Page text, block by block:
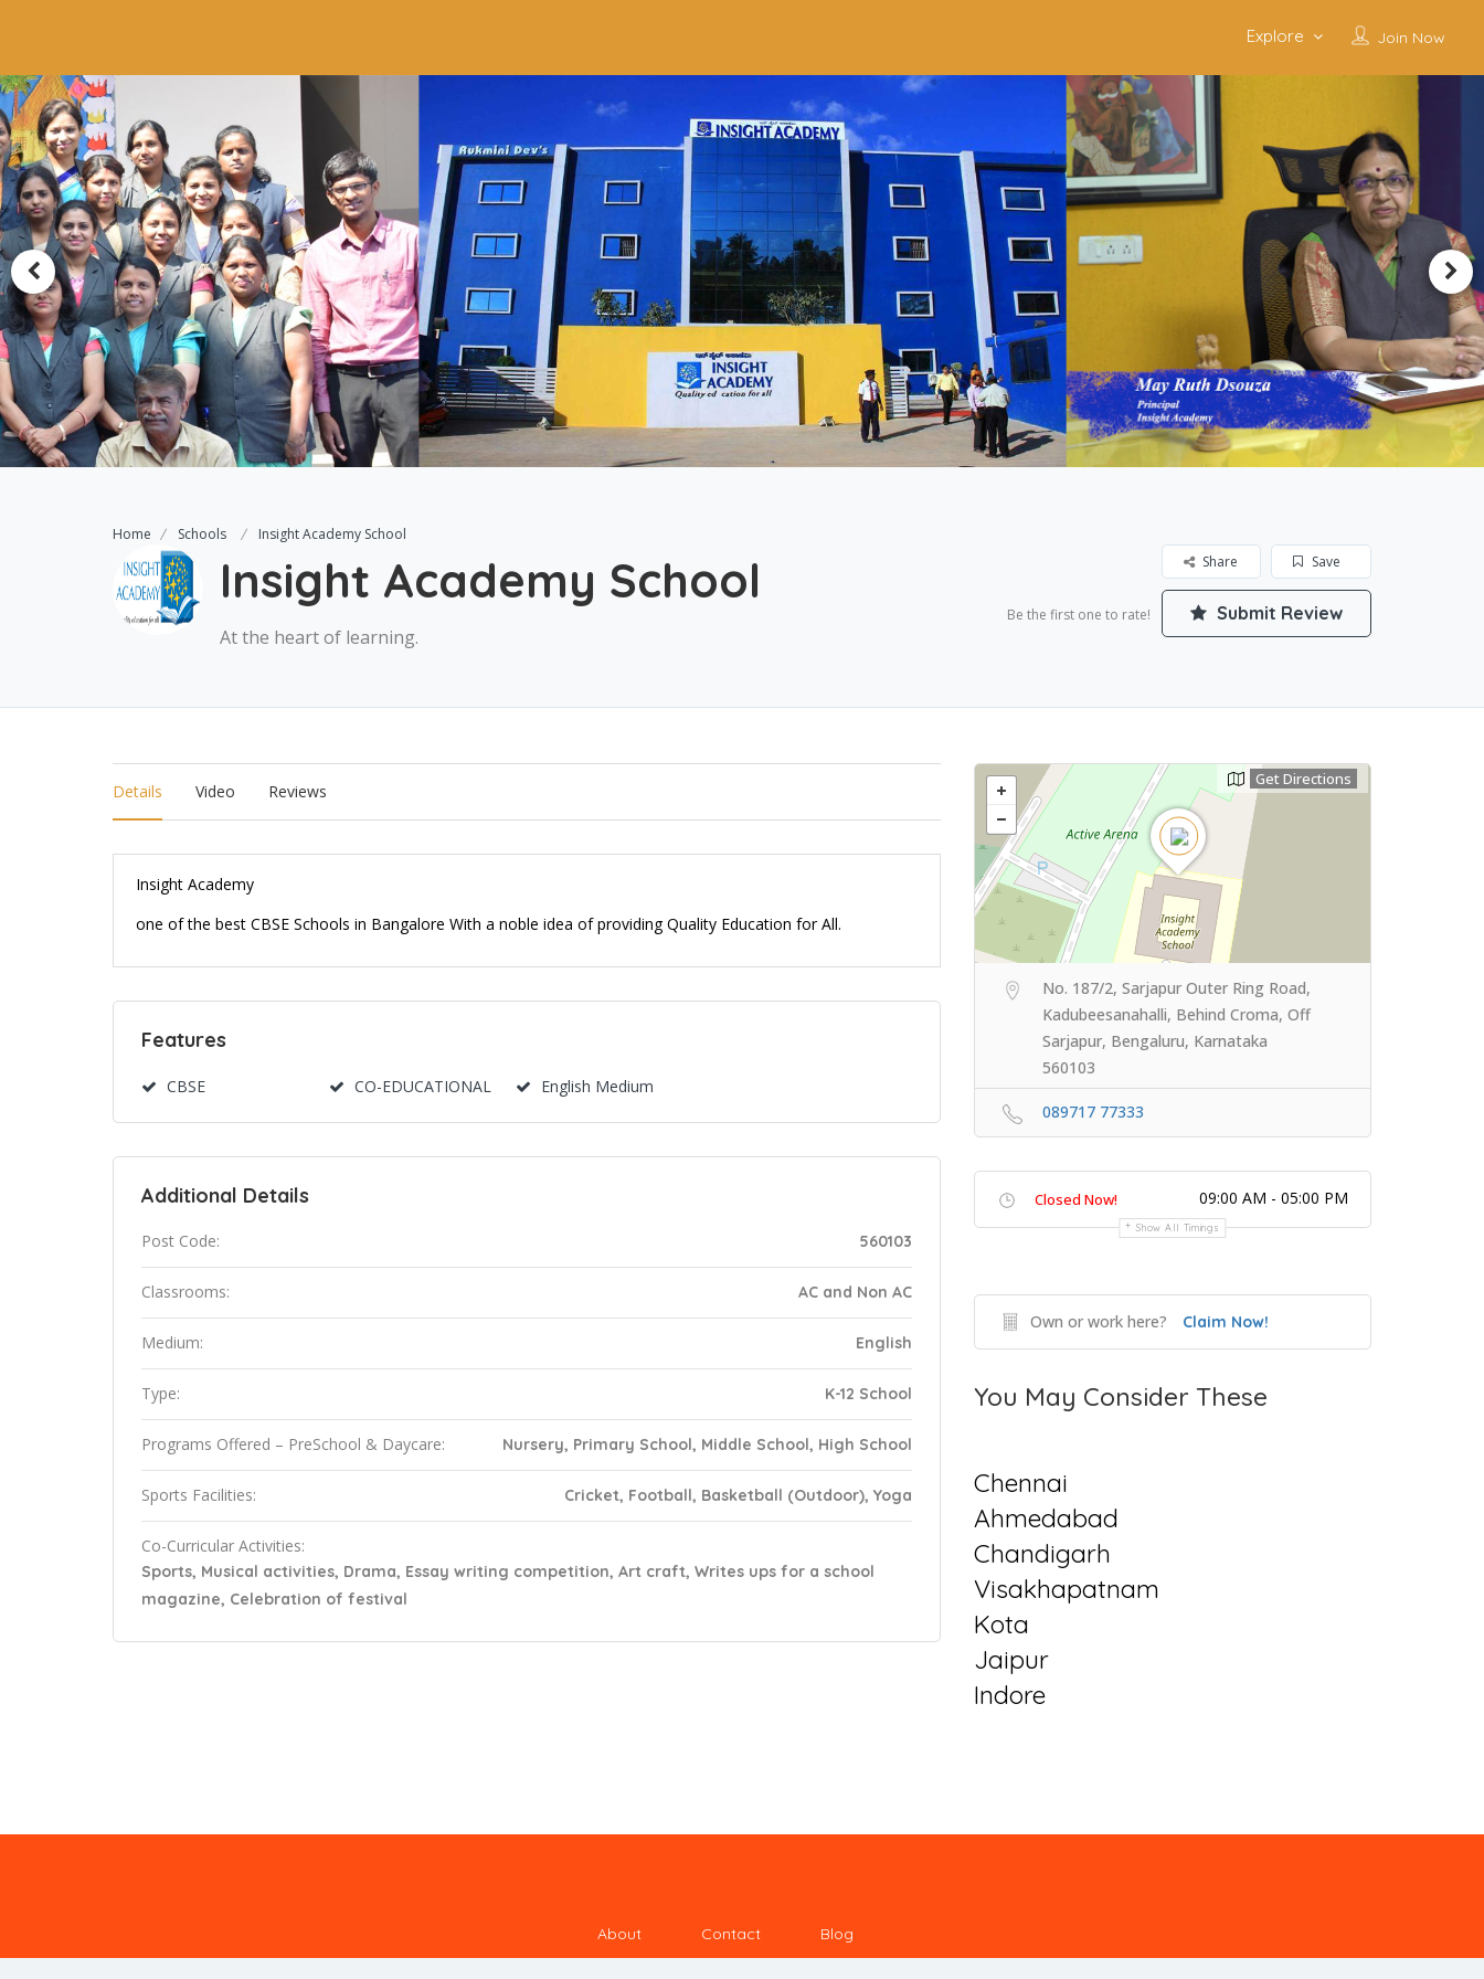
Join Now
Explore
Home Schools Insight Academy School
Insight Academy School
At the heart of learning.
Save
Share
Be the first one to rate! Submit Review
Details Video Reviews
Insight Academy
one of the best CBSE Schools in Bangalore With a noble idea of providing Quality Education for All.
Features
CBSE CO-EDUCATIONAL English Medium
Additional Details
Post Code: 560103
Classrooms: AC and Non AC
Medium: English
Type: K-12 School
Programs Offered – PreSchool & Daycare: Nursery, Primary School, Middle School, High School
Sports Facilities: Cricket, Football, Basketball (Outdoor), Yoga
Co-Curricular Activities:
Sports, Musical activities, Drama, Essay writing competition, Art craft, Writes ups for a school
magazine, Celebration of festival
Get Directions
No. 187/2, Sarjapur Outer Ring Road,
Kadubeesanahalli, Behind Croma, Off
Sarjapur, Bengaluru, Karnataka
560103
089717 77333
Closed Now! 09:00 AM - 05:00 PM
Show All Timings
Own or work here? Claim Now!
You May Consider These
Chennai
Ahmedabad
Chandigarh
Visakhapatnam
Kota
Jaipur
Indore
About Contact Blog